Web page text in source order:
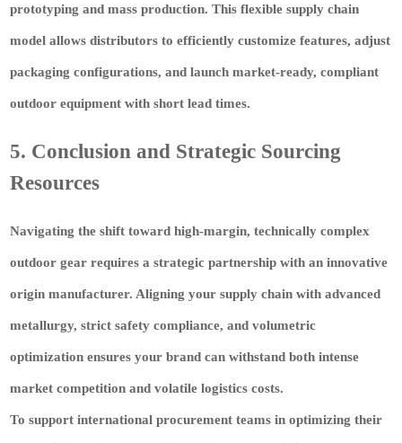
prototyping and mass production. This flexible supply chain
model allows distributors to efficiently customize features, adjust
packaging configurations, and launch market-ready, compliant
outdoor equipment with short lead times.
5. Conclusion and Strategic Sourcing
Resources
Navigating the shift toward high-margin, technically complex
outdoor gear requires a strategic partnership with an innovative
origin manufacturer. Aligning your supply chain with advanced
metallurgy, strict safety compliance, and volumetric
optimization ensures your brand can withstand both intense
market competition and volatile logistics costs.
To support international procurement teams in optimizing their